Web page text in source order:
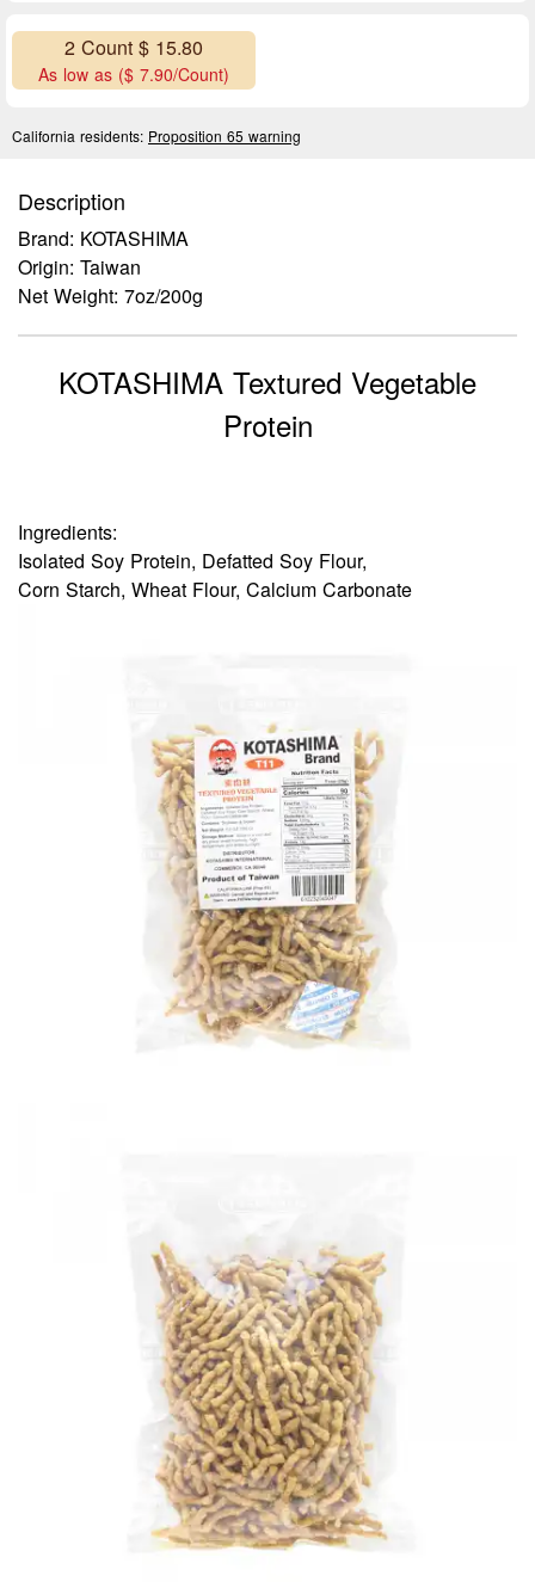
2 Count $ 15.80
As low as ($ 7.90/Count)
California residents: Proposition 65 warning
Description
Brand: KOTASHIMA
Origin: Taiwan
Net Weight: 7oz/200g
KOTASHIMA Textured Vegetable
Protein
Ingredients:
Isolated Soy Protein, Defatted Soy Flour,
Corn Starch, Wheat Flour, Calcium Carbonate